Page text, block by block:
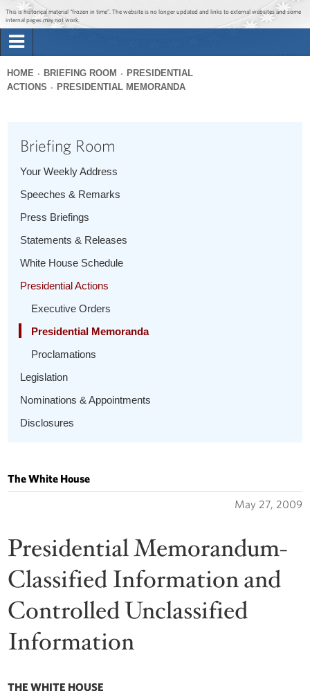
Jump to main content
Jump to navigation
This is historical material “frozen in time”. The website is no longer updated and links to external websites and some
internal pages may not work.
Briefing Room
The Administration
Search
You
HOME BRIEFING ROOM
PRESIDENTIAL
ACTIONS
PRESIDENTIAL MEMORANDA
Briefing Room
Your Weekly Address
Speeches & Remarks
Press Briefings
Statements & Releases
White House Schedule
Presidential Actions
Executive Orders
Presidential Memoranda
Proclamations
Legislation
Nominations & Appointments
Disclosures
The White House
May 27, 2009
Presidential Memorandum-
Classified Information and
Controlled Unclassified
Information
THE WHITE HOUSE